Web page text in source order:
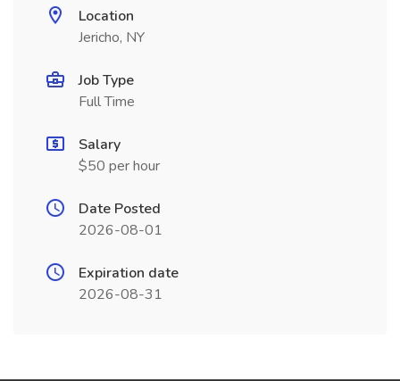
Location
Jericho, NY
Job Type
Full Time
Salary
$50 per hour
Date Posted
2026-08-01
Expiration date
2026-08-31